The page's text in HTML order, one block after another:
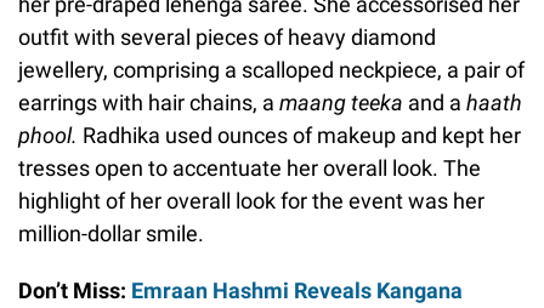
outfit with several pieces of heavy diamond
jewellery, comprising a scalloped neckpiece, a pair of
earrings with hair chains, a maang teeka and a haath
phool. Radhika used ounces of makeup and kept her
tresses open to accentuate her overall look. The
highlight of her overall look for the event was her
million-dollar smile.
Don’t Miss: Emraan Hashmi Reveals Kangana